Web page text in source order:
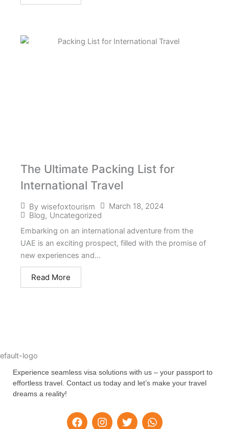
The Ultimate Packing List for
International Travel
By wisefoxtourism
March 18, 2024
Blog, Uncategorized
Embarking on an international adventure from the
UAE is an exciting prospect, filled with the promise of
new experiences and...
Read More
Experience seamless visa solutions with us – your passport to
effortless travel. Contact us today and let’s make your travel
dreams a reality!
F
I
T
W